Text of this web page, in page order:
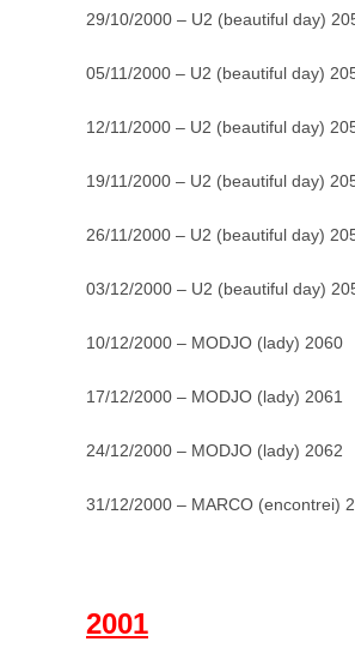
29/10/2000 – U2 (beautiful day)
05/11/2000 – U2 (beautiful day)
12/11/2000 – U2 (beautiful day)
19/11/2000 – U2 (beautiful day)
26/11/2000 – U2 (beautiful day)
03/12/2000 – U2 (beautiful day)
10/12/2000 – MODJO (lady) 2060
17/12/2000 – MODJO (lady) 2061
24/12/2000 – MODJO (lady) 2062
31/12/2000 – MARCO (encontrei)
2001